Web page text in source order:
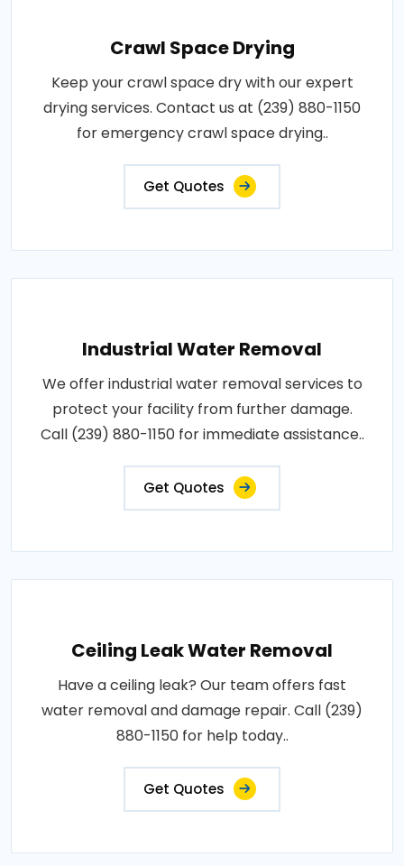
Crawl Space Drying
Keep your crawl space dry with our expert
drying services. Contact us at (239) 880-1150
for emergency crawl space drying..
Get Quotes
Industrial Water Removal
We offer industrial water removal services to
protect your facility from further damage.
Call (239) 880-1150 for immediate assistance..
Get Quotes
Ceiling Leak Water Removal
Have a ceiling leak? Our team offers fast
water removal and damage repair. Call (239)
880-1150 for help today..
Get Quotes